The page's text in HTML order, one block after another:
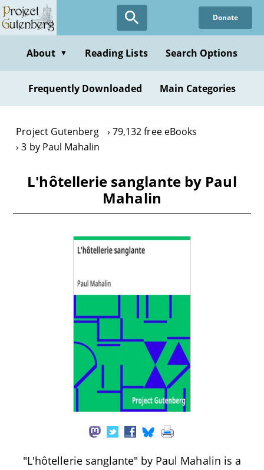
Skip
to
content
Donate
About ▼ Reading Lists Search Options
Frequently Downloaded Main Categories
Project Gutenberg
79,132 free eBooks
3 by Paul Mahalin
L'hôtellerie sanglante by Paul
Mahalin
"L'hôtellerie sanglante" by Paul Mahalin is a